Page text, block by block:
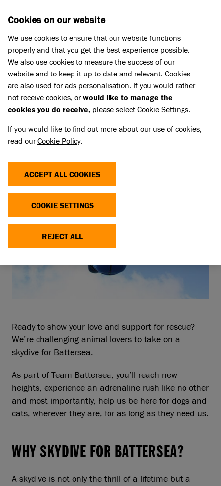
Challenge events
JUMP FOR RESCUES
Join Team Battersea and take on a skydiving event
Ready to show your love and support for rescue?
We’re challenging animal lovers to take on a
skydive for Battersea.
As part of Team Battersea, you’ll reach new
heights, experience an adrenaline rush like no other
and most importantly, help us be here for dogs and
cats, wherever they are, for as long as they need us.
WHY SKYDIVE FOR BATTERSEA?
A skydive is not only the thrill of a lifetime but a
Cookies on our website
We use cookies to ensure that our website functions
properly and that you get the best experience possible.
We also use cookies to measure the success of our
website and to keep it up to date and relevant. Cookies
are also used for ads personalisation. If you would rather
not receive cookies, orwould like to manage the
cookies you do receive, please select Cookie Settings.
If you would like to find out more about our use of cookies,
read ourCookie Policy.
ACCEPT ALL COOKIES
COOKIE SETTINGS
REJECT ALL